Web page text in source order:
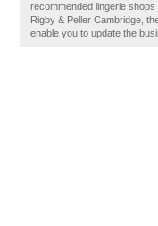
recommended lingerie
Rigby & Peller Cambridge,
enable you to update the